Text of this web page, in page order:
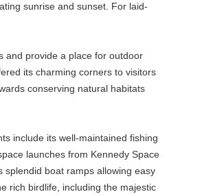
sunrise and sunset. For laid-
and provide a place for outdoor
its charming corners to visitors
conserving natural habitats
include its well-maintained fishing
launches from Kennedy Space
boat ramps allowing easy
rich birdlife, including the majestic